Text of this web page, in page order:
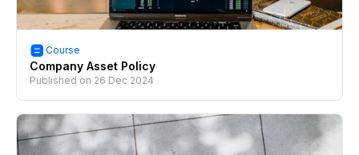
Course
Company Asset Policy
Published on 26 Dec 2024